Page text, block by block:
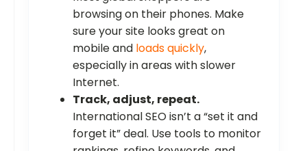
browsing on their phones. Make
sure your site looks great on
mobile and loads quickly,
especially in areas with slower
Internet.
Track, adjust, repeat.
International SEO isn’t a “set it and
forget it” deal. Use tools to monitor